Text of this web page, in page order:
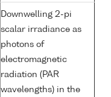
Downwelling 2-pi
scalar irradiance as
photons of
electromagnetic
radiation (PAR
wavelengths) in the